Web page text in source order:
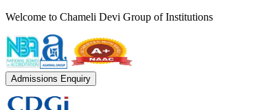
Welcome to Chameli Devi Group of Institutions
Admissions Enquiry